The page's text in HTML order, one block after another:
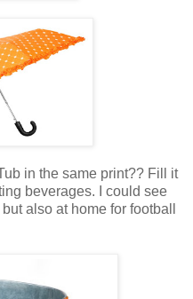
in the same print?? Fill it
beverages. I could see
also at home for football